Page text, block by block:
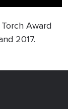
Award
2017.